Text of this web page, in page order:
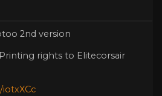
2nd version
rights to Elitecorsair